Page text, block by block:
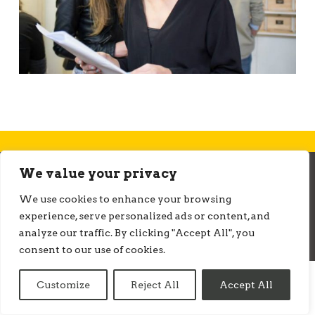
We value your privacy
We use cookies to enhance your browsing
experience, serve personalized ads or content, and
analyze our traffic. By clicking "Accept All", you
consent to our use of cookies.
Customize Reject All Accept All
© ONMEDIATION 2026